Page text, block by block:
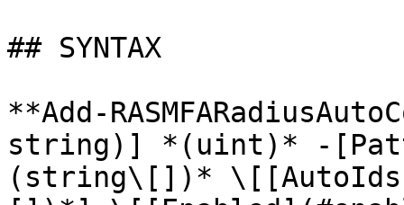
## SYNTAX
**Add-
string)] *(uint)* -
(string\[])*